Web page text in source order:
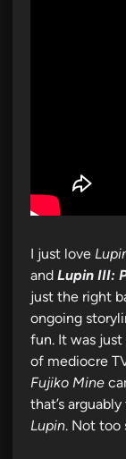
I just love
and Lupin III:
just the right
ongoing
fun. It was
of mediocre
Fujiko Mine
that’s
Lupin. Not too